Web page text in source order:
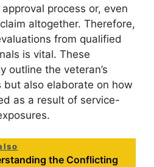
process or, even
altogether. Therefore,
from qualified
is vital. These
outline the veteran’s
also elaborate on how
as a result of service-
the Conflicting